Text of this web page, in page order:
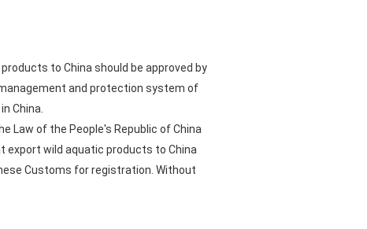
to China should be approved by
and protection system of
China.
Law of the People's Republic of China
export wild aquatic products to China
Customs for registration. Without